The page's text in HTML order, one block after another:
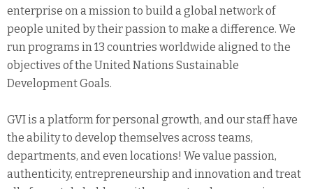
enterprise on a mission to build a global network of
people united by their passion to make a difference. We
run programs in 13 countries worldwide aligned to the
objectives of the United Nations Sustainable
Development Goals.
GVI is a platform for personal growth, and our staff have
the ability to develop themselves across teams,
departments, and even locations! We value passion,
authenticity, entrepreneurship and innovation and treat